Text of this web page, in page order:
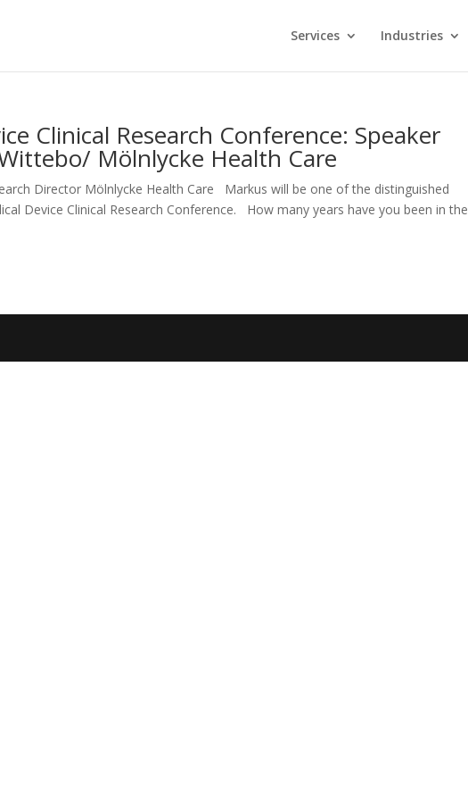
Services Industries
Clinical Research Conference: Speaker
Mölnlycke Health Care
Director Mölnlycke Health Care Markus will be one of the distinguished
Device Clinical Research Conference. How many years have you been in the